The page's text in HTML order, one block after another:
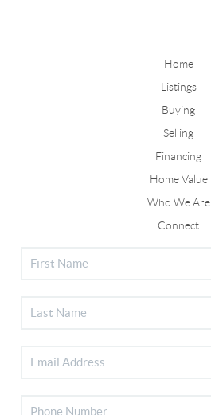
Home
Listings
Buying
Selling
Financing
Home Value
Who We Are
Connect